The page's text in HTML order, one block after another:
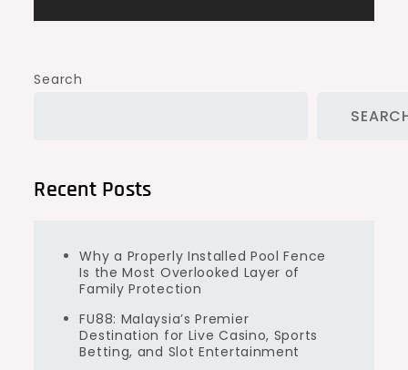
Search
Recent Posts
Why a Properly Installed Pool Fence
Is the Most Overlooked Layer of
Family Protection
FU88: Malaysia’s Premier
Destination for Live Casino, Sports
Betting, and Slot Entertainment